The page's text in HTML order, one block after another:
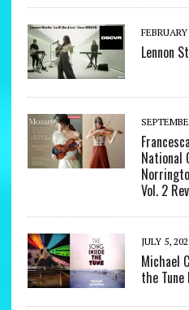
Lennon
National
Vol. 2
JULY 5,
Michael
the Tune